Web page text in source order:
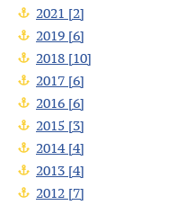
2021 [2]
2019 [6]
2018 [10]
2017 [6]
2016 [6]
2015 [3]
2014 [4]
2013 [4]
2012 [7]